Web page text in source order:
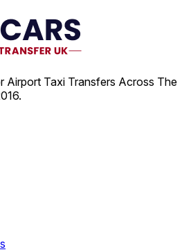
Airport Taxi Transfers Across The